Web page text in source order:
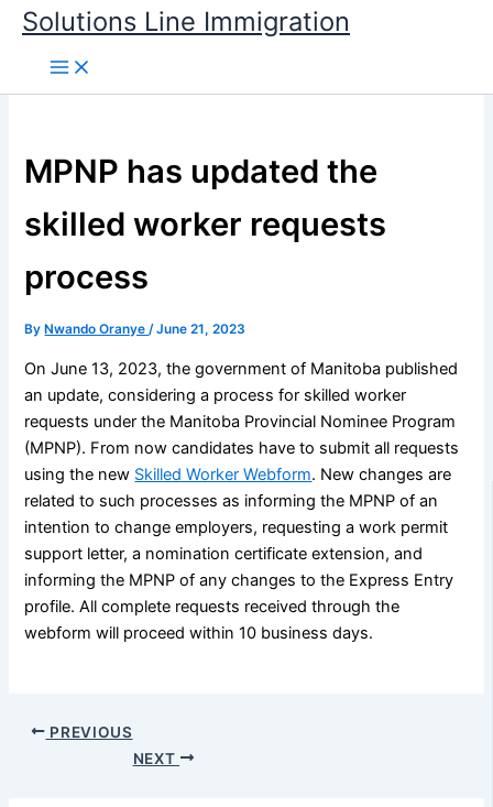
Skip
content
Solutions Line Immigration
MPNP has updated the
skilled worker requests
process
By Nwando Oranye/June 21, 2023
On June 13, 2023, the government of Manitoba published
an update, considering a process for skilled worker
requests under the Manitoba Provincial Nominee Program
(MPNP). From now candidates have to submit all requests
using the new Skilled Worker Webform. New changes are
related to such processes as informing the MPNP of an
intention to change employers, requesting a work permit
support letter, a nomination certificate extension, and
informing the MPNP of any changes to the Express Entry
profile. All complete requests received through the
webform will proceed within 10 business days.
PREVIOUS
NEXT